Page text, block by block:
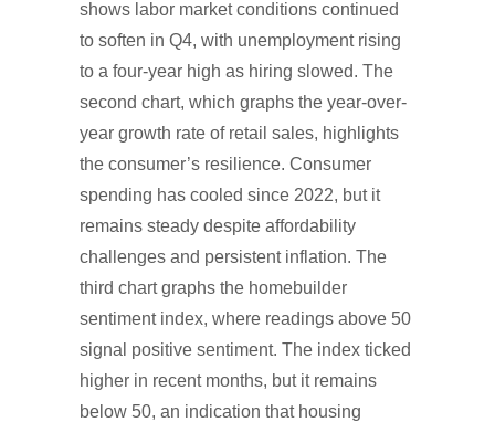
shows labor market conditions continued
to soften in Q4, with unemployment rising
to a four-year high as hiring slowed. The
second chart, which graphs the year-over-
year growth rate of retail sales, highlights
the consumer’s resilience. Consumer
spending has cooled since 2022, but it
remains steady despite affordability
challenges and persistent inflation. The
third chart graphs the homebuilder
sentiment index, where readings above 50
signal positive sentiment. The index ticked
higher in recent months, but it remains
below 50, an indication that housing